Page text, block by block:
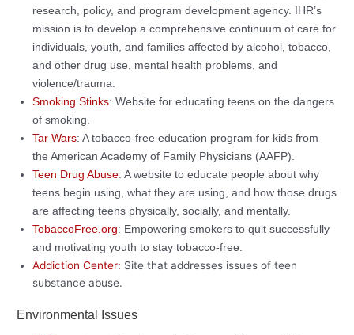
research, policy, and program development agency. IHR’s
mission is to develop a comprehensive continuum of care for
individuals, youth, and families affected by alcohol, tobacco,
and other drug use, mental health problems, and
violence/trauma.
Smoking Stinks: Website for educating teens on the dangers
of smoking.
Tar Wars: A tobacco-free education program for kids from
the American Academy of Family Physicians (AAFP).
Teen Drug Abuse: A website to educate people about why
teens begin using, what they are using, and how those drugs
are affecting teens physically, socially, and mentally.
TobaccoFree.org: Empowering smokers to quit successfully
and motivating youth to stay tobacco-free.
Addiction Center: Site that addresses issues of teen
substance abuse.
Environmental Issues